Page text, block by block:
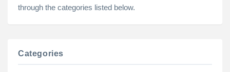
through the categories listed below.
Categories